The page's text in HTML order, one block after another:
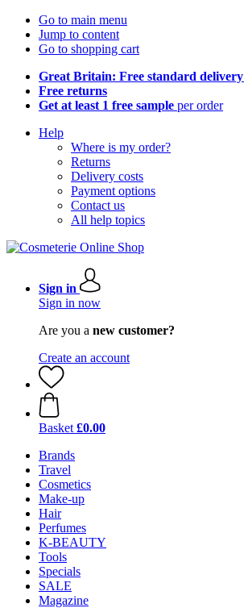
Go to main menu
Jump to content
Go to shopping cart
Great Britain: Free standard delivery
Free returns
Get at least 1 free sample per order
Help
Where is my order?
Returns
Delivery costs
Payment options
Contact us
All help topics
Sign in
Sign in now
Are you a new customer?
Create an account
Basket £0.00
Brands
Travel
Cosmetics
Make-up
Hair
Perfumes
K-BEAUTY
Tools
Specials
SALE
Magazine